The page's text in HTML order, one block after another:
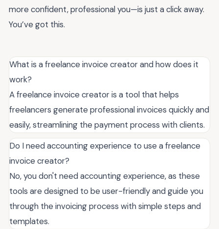
more confident, professional you—is just a click away.
You’ve got this.
What is a freelance invoice creator and how does it
work?
A freelance invoice creator is a tool that helps
freelancers generate professional invoices quickly and
easily, streamlining the payment process with clients.
Do I need accounting experience to use a freelance
invoice creator?
No, you don't need accounting experience, as these
tools are designed to be user-friendly and guide you
through the invoicing process with simple steps and
templates.